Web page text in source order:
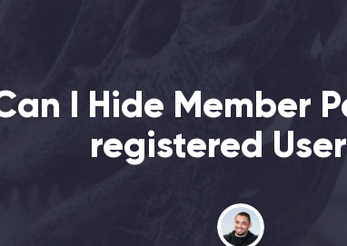
I Hide Member
registered